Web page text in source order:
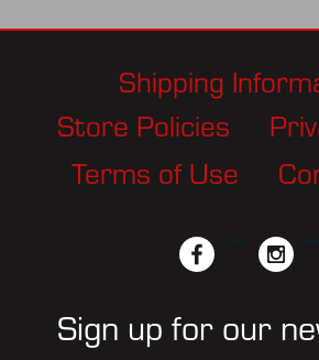
Shipping
Store Policies
Terms of Use
facebook instagram
Sign up for our